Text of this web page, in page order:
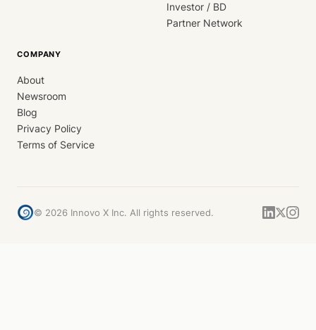
Investor / BD
Partner Network
COMPANY
About
Newsroom
Blog
Privacy Policy
Terms of Service
© 2026 Innovo X Inc. All rights reserved.